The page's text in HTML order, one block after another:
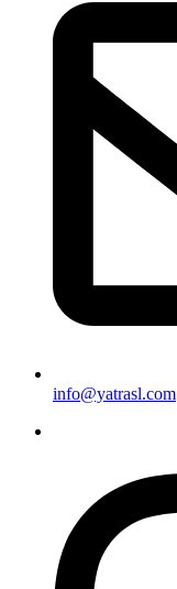
info@yatrasl.com